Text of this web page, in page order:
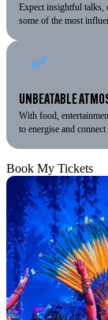
Expect insightful talks,
some of the most
✅
UNBEATABLE
With food,
to energise and
Book My Tickets